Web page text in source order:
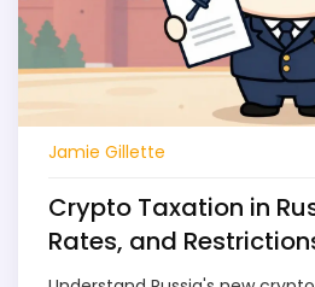
Jamie Gillette
Crypto Taxation in
Rates, and